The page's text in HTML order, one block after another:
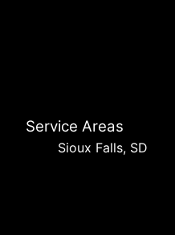
Service Areas
Sioux Falls, SD